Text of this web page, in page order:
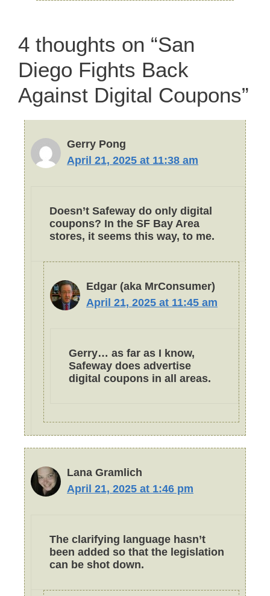
4 thoughts on “San
Diego Fights Back
Against Digital Coupons”
Gerry Pong
April 21, 2025 at 11:38 am
Doesn’t Safeway do only digital
coupons? In the SF Bay Area
stores, it seems this way, to me.
Edgar (aka MrConsumer)
April 21, 2025 at 11:45 am
Gerry… as far as I know,
Safeway does advertise
digital coupons in all areas.
Lana Gramlich
April 21, 2025 at 1:46 pm
The clarifying language hasn’t
been added so that the legislation
can be shot down.